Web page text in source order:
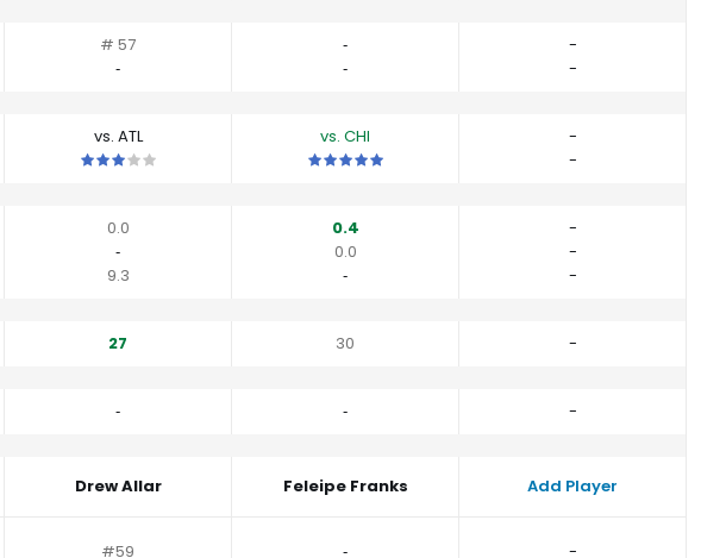
# 57 ‐
-
‐ ‐ -
vs. ATL vs. CHI
-
This is a 3 star matchup. QBs perform close to their average vs ATL
This is a 5 star matchup. QBs perform better than their
-
0.0 0.4
-
‐ 0.0
-
9.3 ‐ -
27 30 -
‐ ‐ -
Drew Allar Feleipe Franks Add Player
#59 ‐ -